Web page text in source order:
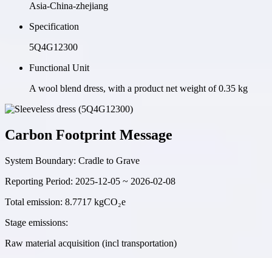
Asia-China-zhejiang
Specification
5Q4G12300
Functional Unit
A wool blend dress, with a product net weight of 0.35 kg
Carbon Footprint Message
System Boundary: Cradle to Grave
Reporting Period: 2025-12-05 ~ 2026-02-08
Total emission: 8.7717 kgCO₂e
Stage emissions:
Raw material acquisition (incl transportation)